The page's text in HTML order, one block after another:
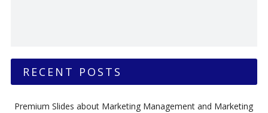
RECENT POSTS
Premium Slides about Marketing Management and Marketing